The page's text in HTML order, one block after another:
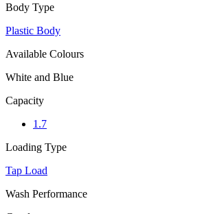
Body Type
Plastic Body
Available Colours
White and Blue
Capacity
1.7
Loading Type
Tap Load
Wash Performance